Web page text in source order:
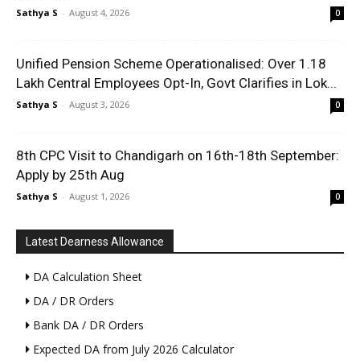
Sathya S - August 4, 2026 0
Unified Pension Scheme Operationalised: Over 1.18
Lakh Central Employees Opt-In, Govt Clarifies in Lok...
Sathya S - August 3, 2026 0
8th CPC Visit to Chandigarh on 16th-18th September:
Apply by 25th Aug
Sathya S - August 1, 2026 0
Latest Dearness Allowance
DA Calculation Sheet
DA / DR Orders
Bank DA / DR Orders
Expected DA from July 2026 Calculator